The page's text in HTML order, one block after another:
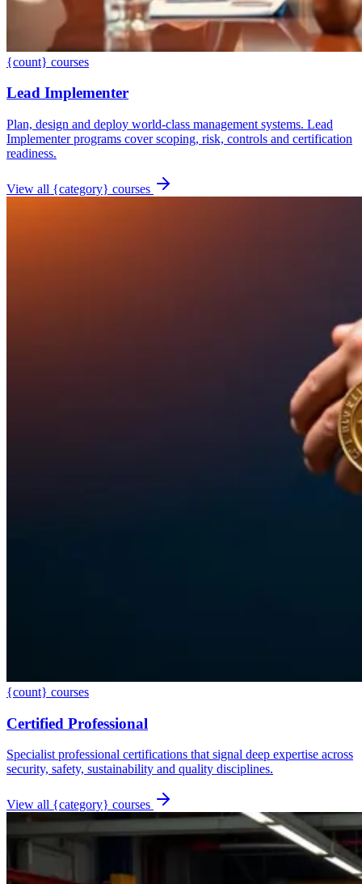
{count} courses
Lead Implementer
Plan, design and deploy world-class management systems. Lead
Implementer programs cover scoping, risk, controls and certification
readiness.
View all {category} courses
{count} courses
Certified Professional
Specialist professional certifications that signal deep expertise across
security, safety, sustainability and quality disciplines.
View all {category} courses